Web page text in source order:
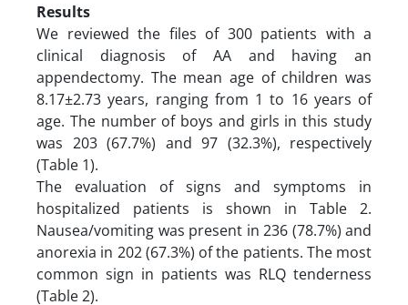
Results
We reviewed the files of 300 patients with a
clinical diagnosis of AA and having an
appendectomy. The mean age of children was
8.17±2.73 years, ranging from 1 to 16 years of
age. The number of boys and girls in this study
was 203 (67.7%) and 97 (32.3%), respectively
(Table 1).
The evaluation of signs and symptoms in
hospitalized patients is shown in Table 2.
Nausea/vomiting was present in 236 (78.7%) and
anorexia in 202 (67.3%) of the patients. The most
common sign in patients was RLQ tenderness
(Table 2).